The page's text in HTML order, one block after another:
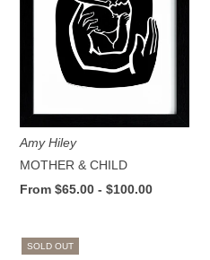
Amy Hiley
MOTHER & CHILD
From $65.00 - $100.00
SOLD OUT